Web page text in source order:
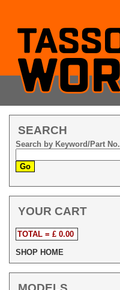
SEARCH
Search by Keyword/Part No.
YOUR CART
TOTAL = £ 0.00
SHOP HOME